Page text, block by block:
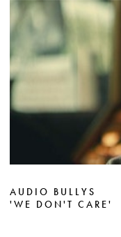
AUDIO BULLYS
'WE DON'T CARE'